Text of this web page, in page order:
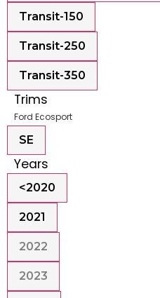
Transit-150
Transit-250
Transit-350
Trims
Ford Ecosport
SE
Years
<2020
2021
2022
2023